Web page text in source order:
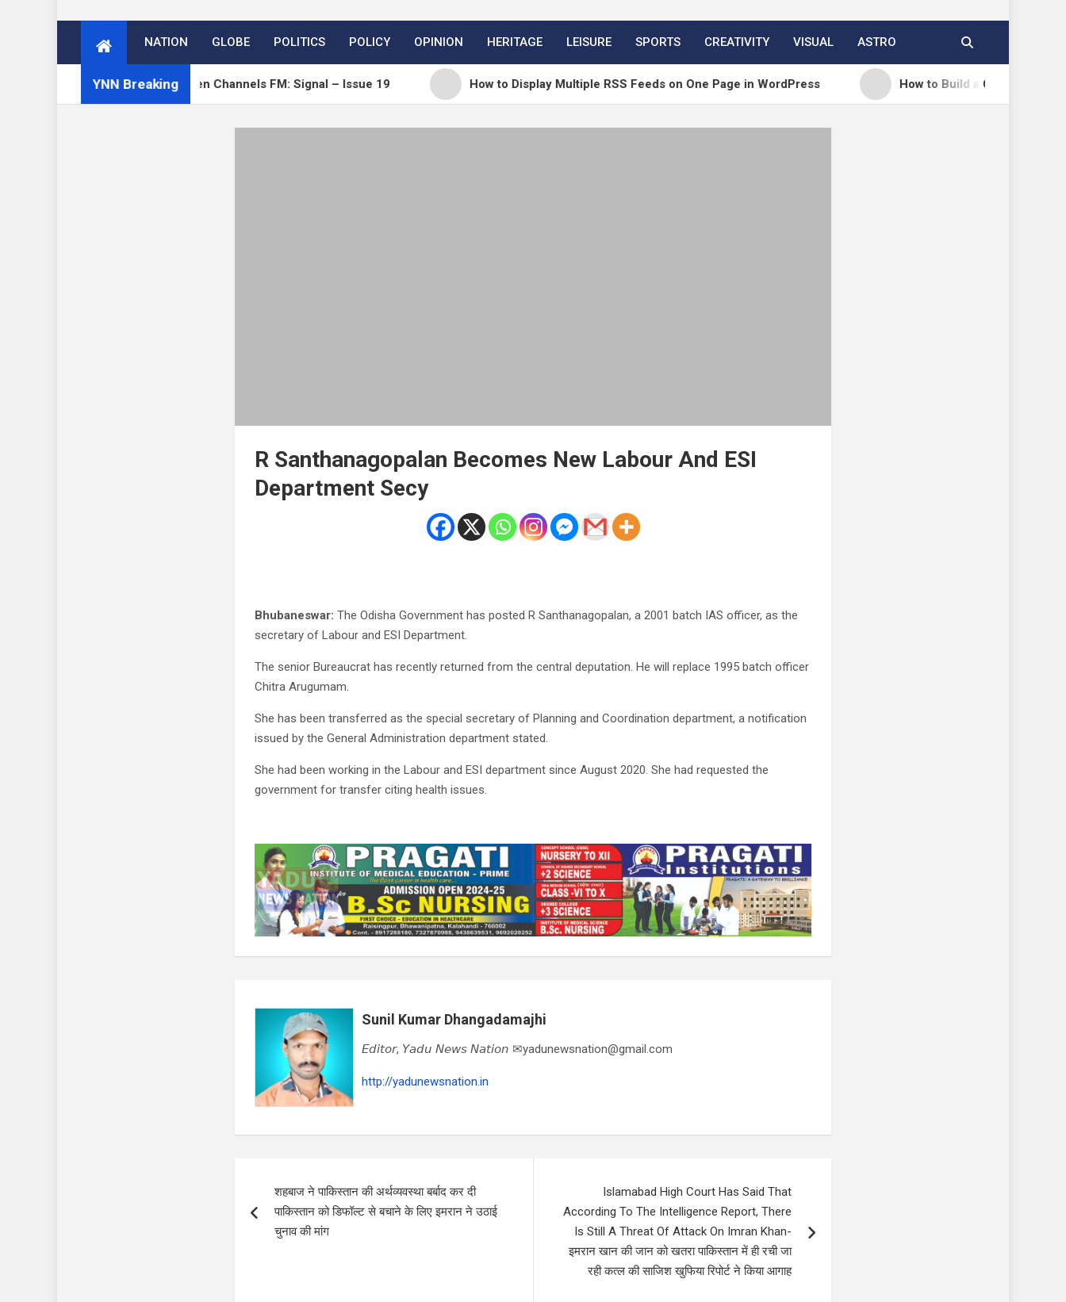
NATION GLOBE POLITICS POLICY OPINION HERITAGE LEISURE SPORTS CREATIVITY VISUAL ASTRO
YNN Breaking
Open Channels FM: Signal – Issue 19 How to Display Multiple RSS Feeds on One Page in WordPress How to Build a Course Membership
R Santhanagopalan Becomes New Labour And ESI
Department Secy
Bhubaneswar: The Odisha Government has posted R Santhanagopalan, a 2001 batch IAS officer, as the
secretary of Labour and ESI Department.
The senior Bureaucrat has recently returned from the central deputation. He will replace 1995 batch officer
Chitra Arugumam.
She has been transferred as the special secretary of Planning and Coordination department, a notification
issued by the General Administration department stated.
She had been working in the Labour and ESI department since August 2020. She had requested the
government for transfer citing health issues.
Sunil Kumar Dhangadamajhi
𝘌𝘥𝘪𝘵𝘰𝘳, 𝘠𝘢𝘥𝘶 𝘕𝘦𝘸𝘴 𝘕𝘢𝘵𝘪𝘰𝘯 ✉yadunewsnation@gmail.com
http://yadunewsnation.in
navigation
शहबाज ने पाकिस्तान की अर्थव्यवस्था बर्बाद कर दी
पाकिस्तान को डिफॉल्ट से बचाने के लिए इमरान ने उठाई
चुनाव की मांग
Islamabad High Court Has Said That
According To The Intelligence Report, There
Is Still A Threat Of Attack On Imran Khan-
इमरान खान की जान को खतरा पाकिस्तान में ही रची जा
रही कत्ल की साजिश खुफिया रिपोर्ट ने किया आगाह